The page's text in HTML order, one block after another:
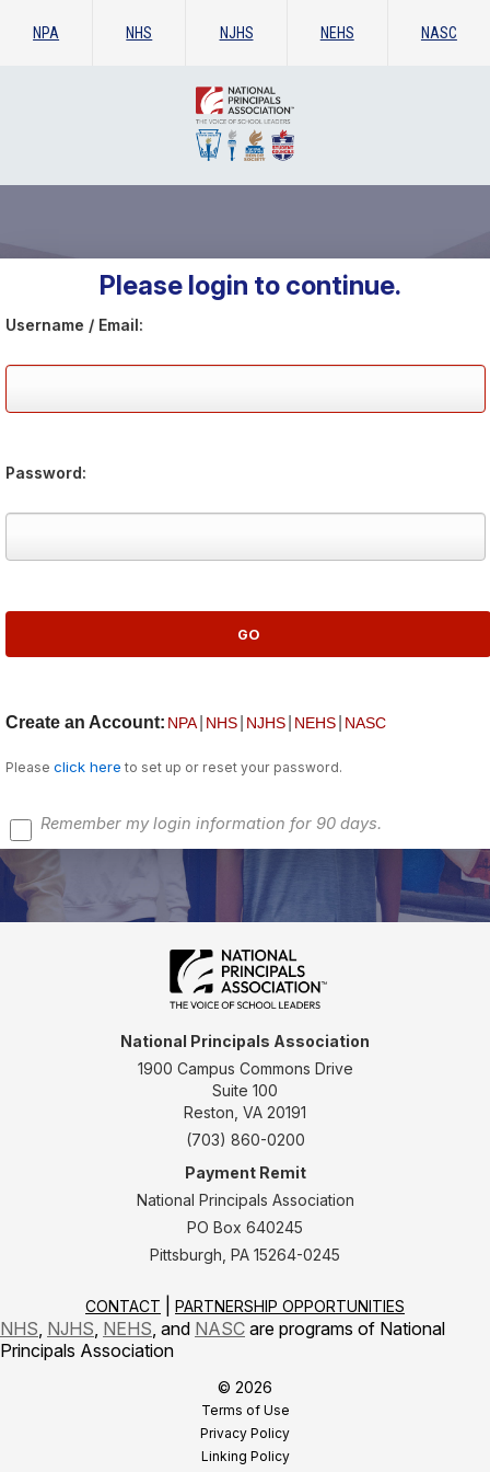
NPA NHS NJHS NEHS NASC
Please login to continue.
Username / Email:
Password:
Create an Account: NPA NHS NJHS NEHS NASC
Please click here to set up or reset your password.
Remember my login information for 90 days.
National Principals Association
1900 Campus Commons Drive
Suite 100
Reston, VA 20191
(703) 860-0200
Payment Remit
National Principals Association
PO Box 640245
Pittsburgh, PA 15264-0245
CONTACT PARTNERSHIP OPPORTUNITIES
NHS NJHS NEHS , and NASC are programs of National
Principals Association
© 2026
Terms of Use
Privacy Policy
Linking Policy